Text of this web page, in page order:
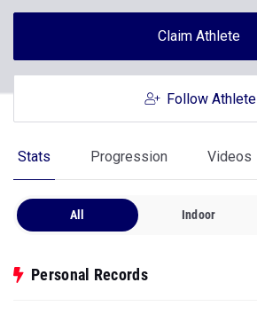
Claim Athlete
Follow Athlete
Stats Progression Videos
All Indoor
Personal Records